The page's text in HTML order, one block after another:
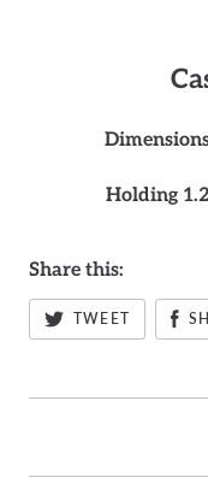
Holding
Share this:
TWEET